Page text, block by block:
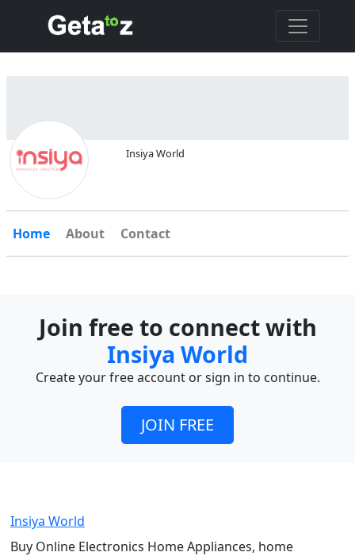
Insiya World
Home About Contact
Join free to connect with
Insiya World
Create your free account or sign in to continue.
JOIN FREE
Insiya World
Buy Online Electronics Home Appliances, home